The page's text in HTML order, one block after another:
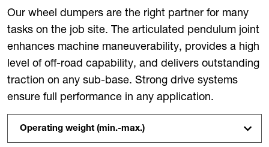
Our wheel dumpers are the right partner for many
tasks on the job site. The articulated pendulum joint
enhances machine maneuverability, provides a high
level of off-road capability, and delivers outstanding
traction on any sub-base. Strong drive systems
ensure full performance in any application.
Operating weight (min.-max.)